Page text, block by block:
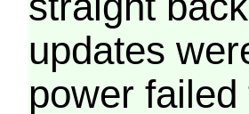
updates
power